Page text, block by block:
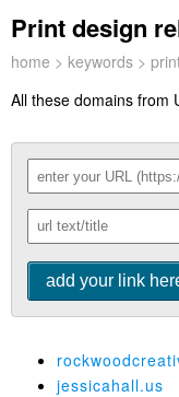
Print design
home > keywords >
All these domains from
jessicahall.us